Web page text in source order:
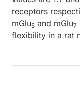
receptors
mGlu5 and mGlu7
flexibility in a rat